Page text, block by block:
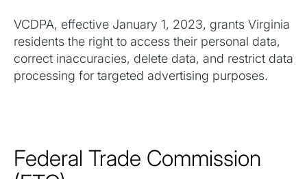
VCDPA, effective January 1, 2023, grants Virginia
residents the right to access their personal data,
correct inaccuracies, delete data, and restrict data
processing for targeted advertising purposes.
Federal Trade Commission